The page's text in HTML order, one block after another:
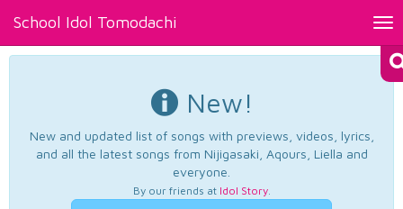
School Idol Tomodachi
New!
New and updated list of songs with previews, videos, lyrics,
and all the latest songs from Nijigasaki, Aqours, Liella and
everyone.
By our friends at Idol Story.